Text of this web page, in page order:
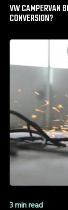
VW CAMPERVAN
CONVERSION?
3 min read